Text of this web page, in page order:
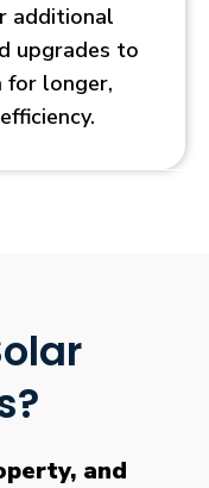
additional
upgrades to
for longer,
and